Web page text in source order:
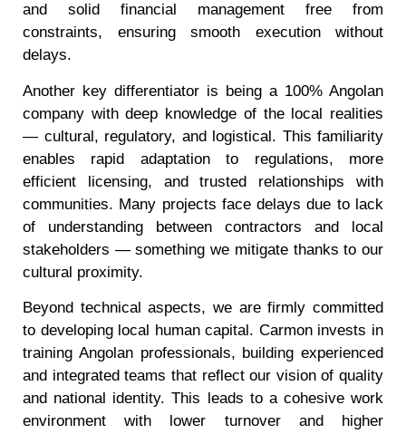
and solid financial management free from
constraints, ensuring smooth execution without
delays.
Another key differentiator is being a 100% Angolan
company with deep knowledge of the local realities
— cultural, regulatory, and logistical. This familiarity
enables rapid adaptation to regulations, more
efficient licensing, and trusted relationships with
communities. Many projects face delays due to lack
of understanding between contractors and local
stakeholders — something we mitigate thanks to our
cultural proximity.
Beyond technical aspects, we are firmly committed
to developing local human capital. Carmon invests in
training Angolan professionals, building experienced
and integrated teams that reflect our vision of quality
and national identity. This leads to a cohesive work
environment with lower turnover and higher